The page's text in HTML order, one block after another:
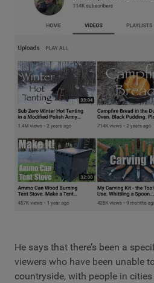
He says that there’s been a
viewers who have been unable
countryside, with people in